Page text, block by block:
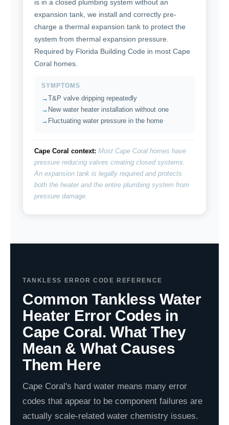
is in a closed plumbing system without an
expansion tank, we install and correctly pre-
charge a thermal expansion tank to protect the
system from thermal expansion pressure.
Required by Florida Building Code in most Cape
Coral homes.
SYMPTOMS
T&P valve dripping repeatedly
New water heater installation without one
Fluctuating water pressure in the home
Cape Coral context: Most Cape Coral homes have
pressure reducing valves creating closed systems.
An expansion tank is legally required and protects
both the heater and the entire plumbing system from
pressure damage.
TANKLESS ERROR CODE REFERENCE
Common Tankless Water
Heater Error Codes in
Cape Coral. What They
Mean & What Causes
Them Here
Cape Coral's hard water means many error
codes that appear to be component failures are
actually scale-related water chemistry issues.